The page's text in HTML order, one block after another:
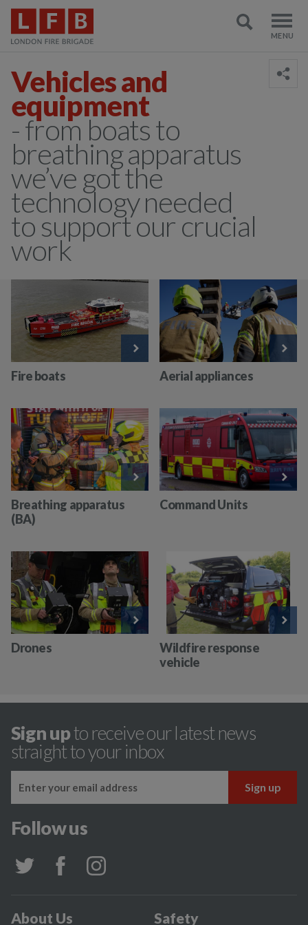
Vehicles and
equipment
- from boats to
breathing apparatus
we’ve got the
technology needed
to support our crucial
work
Fire boats Aerial appliances
Breathing apparatus
(BA)
Command Units
Drones
Wildfire response
vehicle
Sign upto receive our latest news
straight to your inbox
Follow us
About Us Safety